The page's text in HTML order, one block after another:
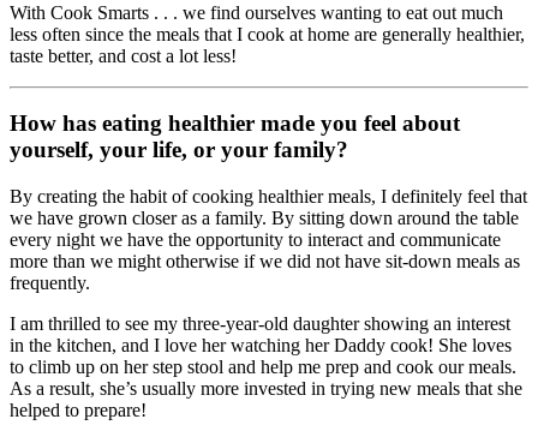
With Cook Smarts . . . we find ourselves wanting to eat out much
less often since the meals that I cook at home are generally healthier,
taste better, and cost a lot less!
How has eating healthier made you feel about
yourself, your life, or your family?
By creating the habit of cooking healthier meals, I definitely feel that
we have grown closer as a family. By sitting down around the table
every night we have the opportunity to interact and communicate
more than we might otherwise if we did not have sit-down meals as
frequently.
I am thrilled to see my three-year-old daughter showing an interest
in the kitchen, and I love her watching her Daddy cook! She loves
to climb up on her step stool and help me prep and cook our meals.
As a result, she’s usually more invested in trying new meals that she
helped to prepare!